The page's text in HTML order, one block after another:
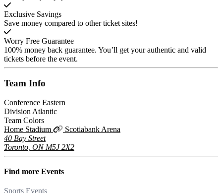
Exclusive Savings
Save money compared to other ticket sites!
Worry Free Guarantee
100% money back guarantee. You’ll get your authentic and valid
tickets before the event.
Team Info
Conference Eastern
Division Atlantic
Team Colors
Home Stadium
Scotiabank Arena
40 Bay Street
Toronto, ON M5J 2X2
Find more Events
Sports Events